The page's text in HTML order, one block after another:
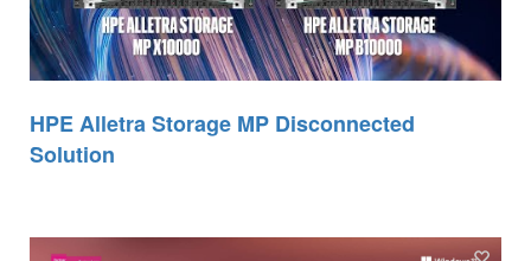
HPE Alletra Storage MP Disconnected
Solution